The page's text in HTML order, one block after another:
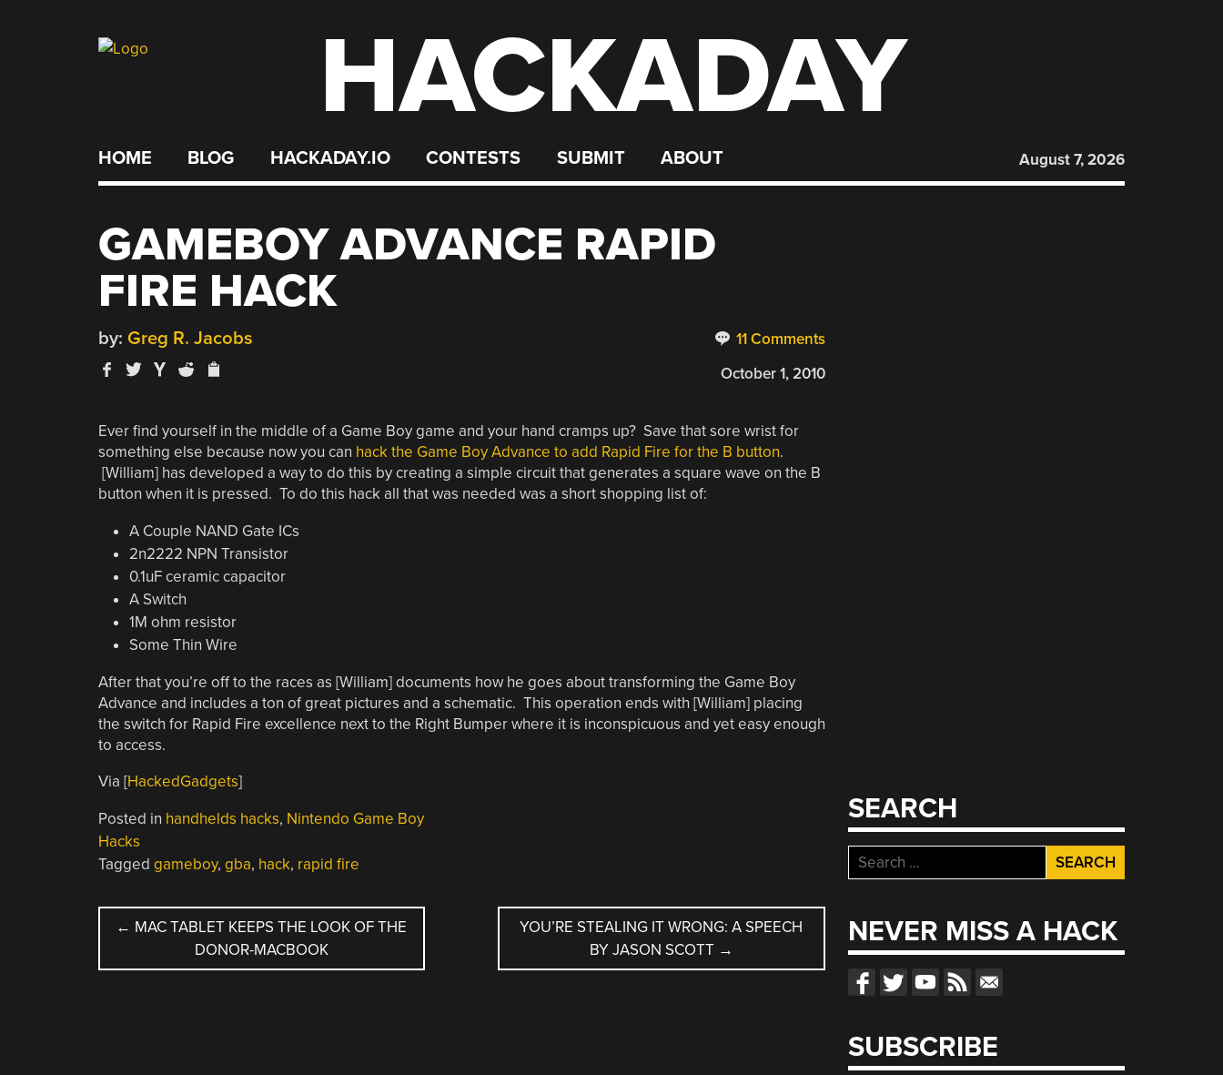
HACKADAY
HOME BLOG HACKADAY.IO CONTESTS SUBMIT ABOUT August 7, 2026
GAMEBOY ADVANCE RAPID
FIRE HACK
11 Comments
by: Greg R. Jacobs
October 1, 2010
Ever find yourself in the middle of a Game Boy game and your hand cramps up? Save that sore wrist for
something else because now you can hack the Game Boy Advance to add Rapid Fire for the B button.
[William] has developed a way to do this by creating a simple circuit that generates a square wave on the B
button when it is pressed. To do this hack all that was needed was a short shopping list of:
A Couple NAND Gate ICs
2n2222 NPN Transistor
0.1uF ceramic capacitor
A Switch
1M ohm resistor
Some Thin Wire
After that you’re off to the races as [William] documents how he goes about transforming the Game Boy
Advance and includes a ton of great pictures and a schematic. This operation ends with [William] placing
the switch for Rapid Fire excellence next to the Right Bumper where it is inconspicuous and yet easy enough
to access.
Via [HackedGadgets]
Posted in handhelds hacks, Nintendo Game Boy
Hacks
Tagged gameboy, gba, hack, rapid fire
POST
NAVIGATION
← MAC TABLET KEEPS THE LOOK OF THE
DONOR-MACBOOK
YOU’RE STEALING IT WRONG: A SPEECH
BY JASON SCOTT →
SEARCH
Search
for:
NEVER MISS A HACK
SUBSCRIBE